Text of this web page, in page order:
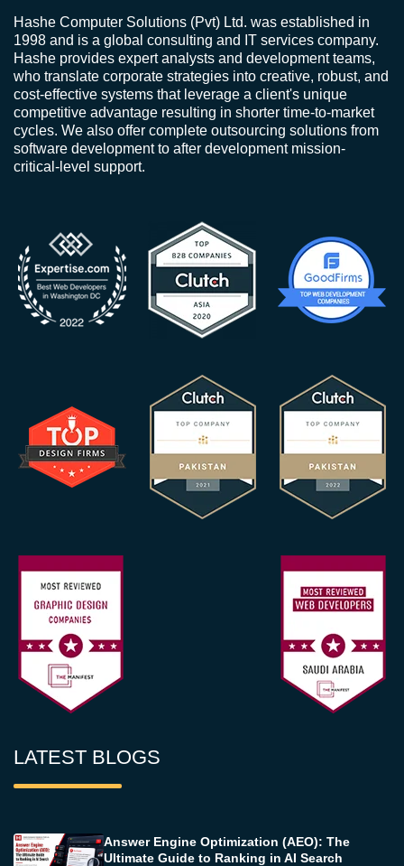
Hashe Computer Solutions (Pvt) Ltd. was established in
1998 and is a global consulting and IT services company.
Hashe provides expert analysts and development teams,
who translate corporate strategies into creative, robust, and
cost-effective systems that leverage a client's unique
competitive advantage resulting in shorter time-to-market
cycles. We also offer complete outsourcing solutions from
software development to after development mission-
critical-level support.
LATEST BLOGS
Answer Engine Optimization (AEO): The
Ultimate Guide to Ranking in AI Search